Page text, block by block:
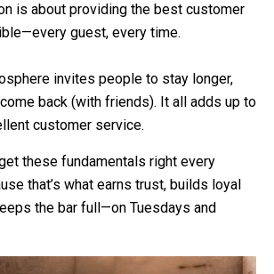
is about providing the best customer
guest, every time.
invites people to stay longer,
back (with friends). It all adds up to
customer service.
these fundamentals right every
that’s what earns trust, builds loyal
the bar full—on Tuesdays and